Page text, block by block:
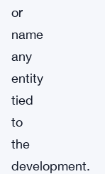
or
name
any
entity
tied
to
the
development.